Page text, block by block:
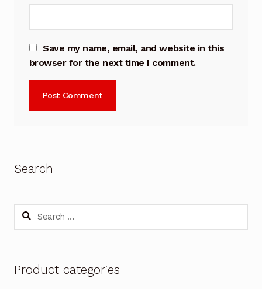
Save my name, email, and website in this
browser for the next time I comment.
Search
Search
Product categories